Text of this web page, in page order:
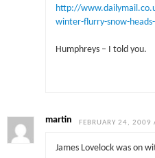
http://
winter-flurry-snow-
Humphreys – I told you.
martin FEBRUARY 24, 2009
James Lovelock was on